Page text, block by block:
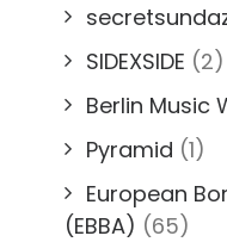
SIDEXSIDE (2)
Berlin Music
Pyramid (1)
European
(EBBA) (65)